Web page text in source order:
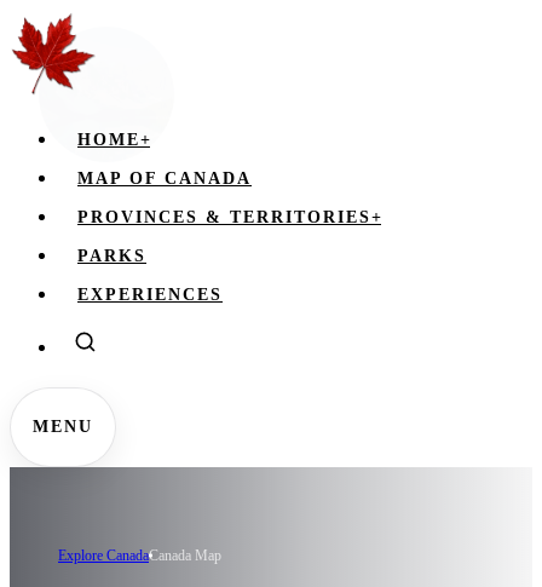
HOME+
MAP OF CANADA
PROVINCES & TERRITORIES+
PARKS
EXPERIENCES
MENU
Explore CanadaCanada Map